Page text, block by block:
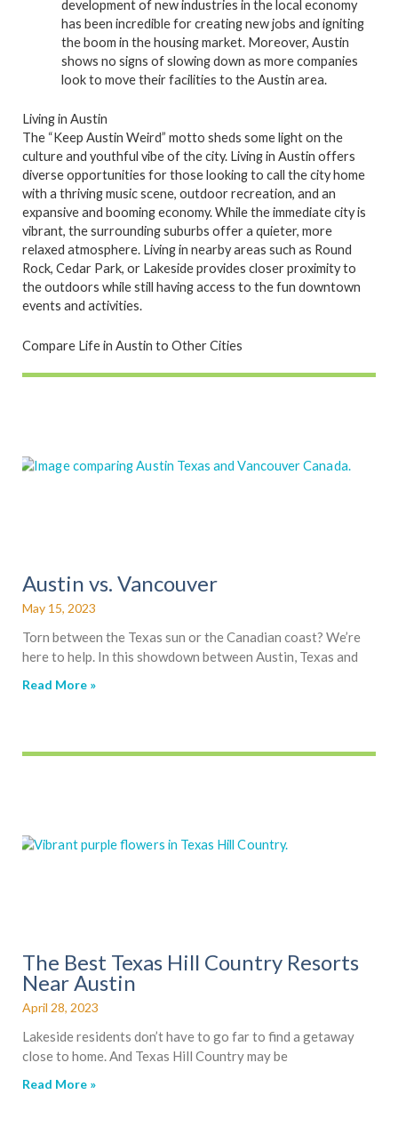
development of new industries in the local economy
has been incredible for creating new jobs and igniting
the boom in the housing market. Moreover, Austin
shows no signs of slowing down as more companies
look to move their facilities to the Austin area.
Living in Austin
The “Keep Austin Weird” motto sheds some light on the
culture and youthful vibe of the city. Living in Austin offers
diverse opportunities for those looking to call the city home
with a thriving music scene, outdoor recreation, and an
expansive and booming economy. While the immediate city is
vibrant, the surrounding suburbs offer a quieter, more
relaxed atmosphere. Living in nearby areas such as Round
Rock, Cedar Park, or Lakeside provides closer proximity to
the outdoors while still having access to the fun downtown
events and activities.
Compare Life in Austin to Other Cities
Austin vs. Vancouver
May 15, 2023
Torn between the Texas sun or the Canadian coast? We’re
here to help. In this showdown between Austin, Texas and
Read More »
The Best Texas Hill Country Resorts
Near Austin
April 28, 2023
Lakeside residents don’t have to go far to find a getaway
close to home. And Texas Hill Country may be
Read More »
P
P
P
P
P
P